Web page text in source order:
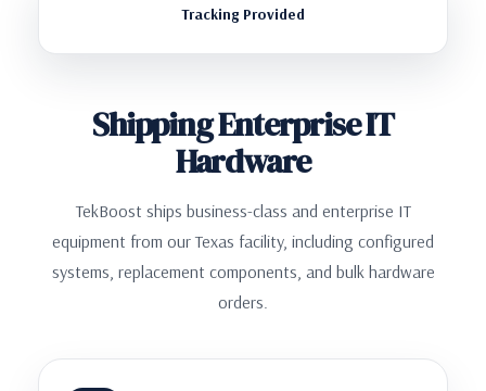
Tracking Provided
Shipping Enterprise IT
Hardware
TekBoost ships business-class and enterprise IT
equipment from our Texas facility, including configured
systems, replacement components, and bulk hardware
orders.